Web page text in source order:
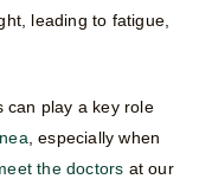
leading to fatigue,
can play a key role
, especially when
the doctors at our